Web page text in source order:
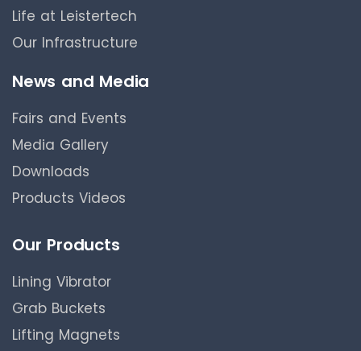
Life at Leistertech
Our Infrastructure
News and Media
Fairs and Events
Media Gallery
Downloads
Products Videos
Our Products
Lining Vibrator
Grab Buckets
Lifting Magnets